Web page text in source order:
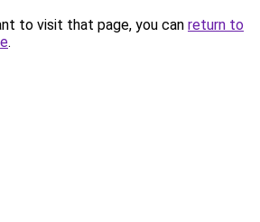
to visit that page, you can return to
.